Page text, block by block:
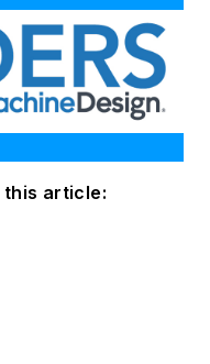
this article: